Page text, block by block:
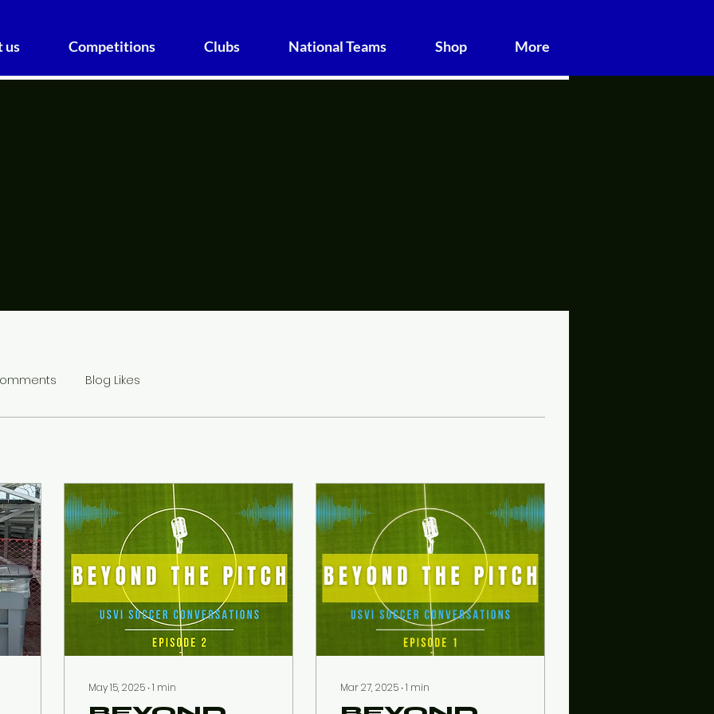
us Competitions Clubs National Teams Shop More
May 15, 2025 ∙1 min Mar 27, 2025 ∙1 min
Blog Likes